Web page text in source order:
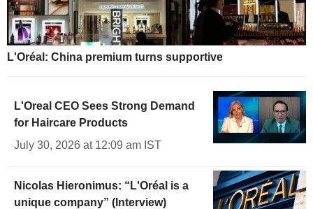
L'Oréal: China premium turns supportive
L'Oreal CEO Sees Strong Demand
for Haircare Products
July 30, 2026 at 12:09 am IST
Nicolas Hieronimus: “L'Oréal is a
unique company” (Interview)